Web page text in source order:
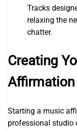
Tracks
relaxing the
chatter.
Creating
Affirmation
Starting a music
professional studio